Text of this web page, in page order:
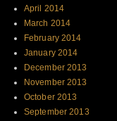
April 2014
March 2014
February 2014
January 2014
December 2013
November 2013
October 2013
September 2013